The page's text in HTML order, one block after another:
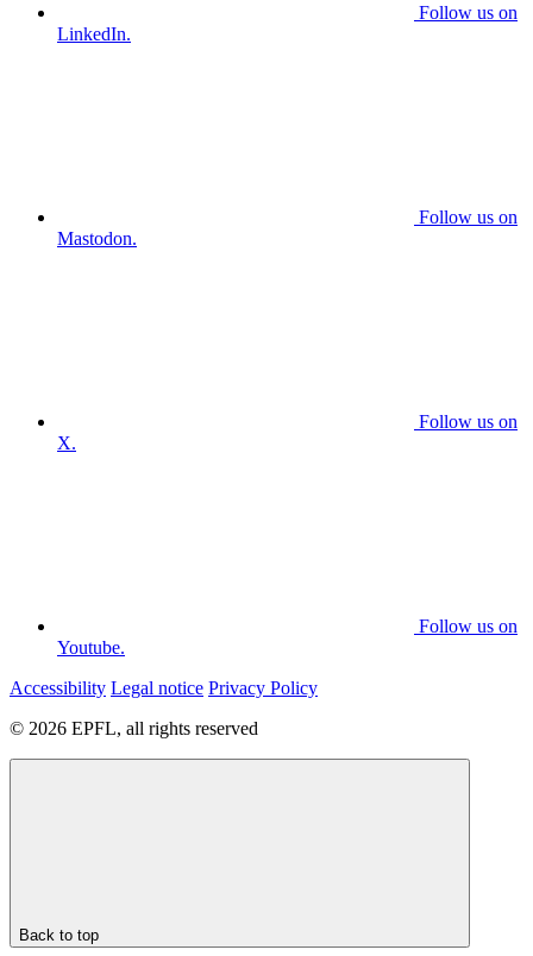
Follow us on
LinkedIn.
Follow us on
Mastodon.
Follow us on
X.
Follow us on
Youtube.
Accessibility Legal notice Privacy Policy
© 2026 EPFL, all rights reserved
Back to top